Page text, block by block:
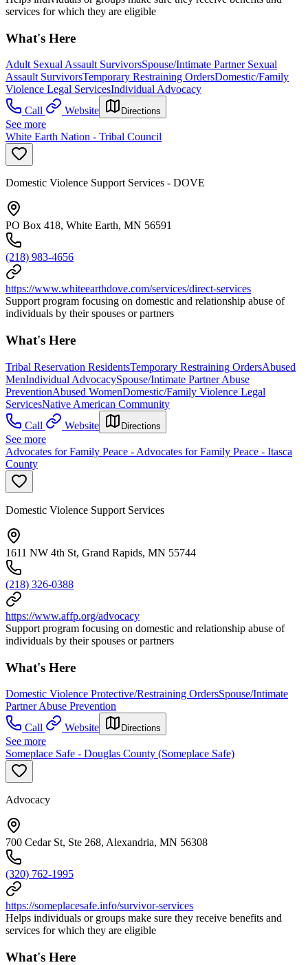
services for which they are eligible
What's Here
Adult Sexual Assault SurvivorsSpouse/Intimate Partner Sexual
Assault SurvivorsTemporary Restraining OrdersDomestic/Family
Violence Legal ServicesIndividual Advocacy
Call
Website Directions
See more
White Earth Nation - Tribal Council
Domestic Violence Support Services - DOVE
PO Box 418, White Earth, MN 56591
(218) 983-4656
https://www.whiteearthdove.com/services/direct-services
Support program focusing on domestic and relationship abuse of
individuals by their spouses or partners
What's Here
Tribal Reservation ResidentsTemporary Restraining OrdersAbused
MenIndividual AdvocacySpouse/Intimate Partner Abuse
PreventionAbused WomenDomestic/Family Violence Legal
ServicesNative American Community
Call
Website Directions
See more
Advocates for Family Peace - Advocates for Family Peace - Itasca
County
Domestic Violence Support Services
1611 NW 4th St, Grand Rapids, MN 55744
(218) 326-0388
https://www.affp.org/advocacy
Support program focusing on domestic and relationship abuse of
individuals by their spouses or partners
What's Here
Domestic Violence Protective/Restraining OrdersSpouse/Intimate
Partner Abuse Prevention
Call
Website Directions
See more
Someplace Safe - Douglas County (Someplace Safe)
Advocacy
700 Cedar St, Ste 268, Alexandria, MN 56308
(320) 762-1995
https://someplacesafe.info/survivor-services
Helps individuals or groups make sure they receive benefits and
services for which they are eligible
What's Here